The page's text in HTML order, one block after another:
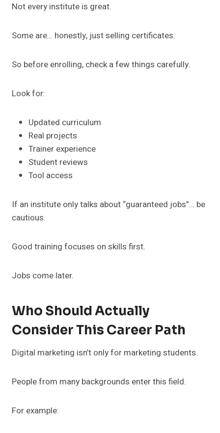
Not every institute is great.
Some are… honestly, just selling certificates.
So before enrolling, check a few things carefully.
Look for:
Updated curriculum
Real projects
Trainer experience
Student reviews
Tool access
If an institute only talks about “guaranteed jobs”… be
cautious.
Good training focuses on skills first.
Jobs come later.
Who Should Actually
Consider This Career Path
Digital marketing isn’t only for marketing students.
People from many backgrounds enter this field.
For example: